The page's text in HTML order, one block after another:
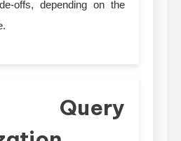
offs, depending on the